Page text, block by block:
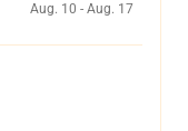
Aug. 10 - Aug. 17